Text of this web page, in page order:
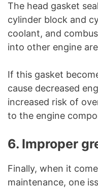
The head gasket
cylinder block and
coolant, and
into other engine
If this gasket
cause decreased
increased risk of
to the engine
6. Improper
Finally, when it
maintenance, one